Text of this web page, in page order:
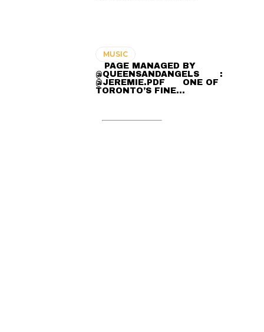
MUSIC
⠀ PAGE MANAGED BY
@QUEENSANDANGELS ⠀ ⠀ :
@JEREMIE.PDF ⠀⠀ ONE OF
TORONTO’S FINE…